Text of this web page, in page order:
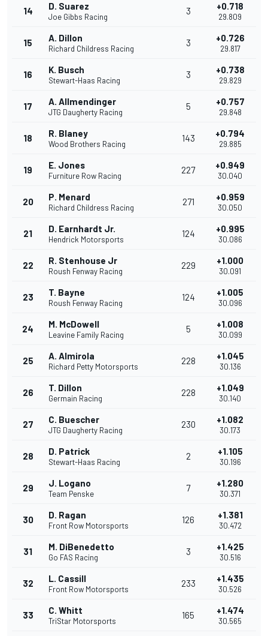
14 D. Suarez
Joe Gibbs Racing
3 +0.718
29.809
15 A. Dillon
Richard Childress Racing
3 +0.726
29.817
16 K. Busch
Stewart-Haas Racing
3 +0.738
29.829
17 A. Allmendinger
JTG Daugherty Racing
5 +0.757
29.848
18 R. Blaney
Wood Brothers Racing
143 +0.794
29.885
19 E. Jones
Furniture Row Racing
227 +0.949
30.040
20 P. Menard
Richard Childress Racing
271 +0.959
30.050
21 D. Earnhardt Jr.
Hendrick Motorsports
124 +0.995
30.086
22 R. Stenhouse Jr
Roush Fenway Racing
229 +1.000
30.091
23 T. Bayne
Roush Fenway Racing
124 +1.005
30.096
24 M. McDowell
Leavine Family Racing
5 +1.008
30.099
25 A. Almirola
Richard Petty Motorsports
228 +1.045
30.136
26 T. Dillon
Germain Racing
228 +1.049
30.140
27 C. Buescher
JTG Daugherty Racing
230 +1.082
30.173
28 D. Patrick
Stewart-Haas Racing
2 +1.105
30.196
29 J. Logano
Team Penske
7 +1.280
30.371
30 D. Ragan
Front Row Motorsports
126 +1.381
30.472
31 M. DiBenedetto
Go FAS Racing
3 +1.425
30.516
32 L. Cassill
Front Row Motorsports
233 +1.435
30.526
33 C. Whitt
TriStar Motorsports
165 +1.474
30.565